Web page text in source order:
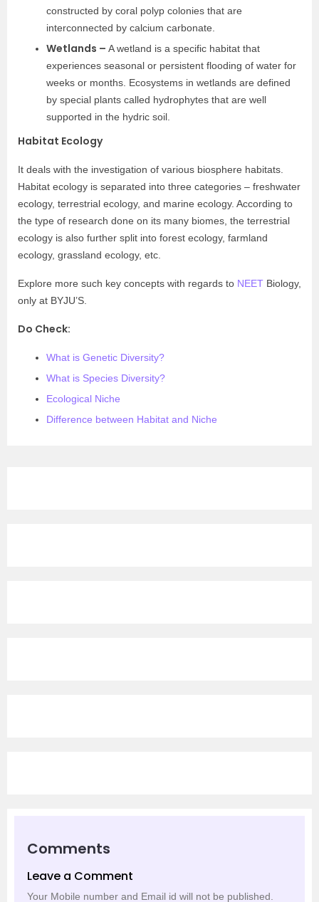
constructed by coral polyp colonies that are
interconnected by calcium carbonate.
Wetlands – A wetland is a specific habitat that
experiences seasonal or persistent flooding of water for
weeks or months. Ecosystems in wetlands are defined
by special plants called hydrophytes that are well
supported in the hydric soil.
Habitat Ecology
It deals with the investigation of various biosphere habitats.
Habitat ecology is separated into three categories – freshwater
ecology, terrestrial ecology, and marine ecology. According to
the type of research done on its many biomes, the terrestrial
ecology is also further split into forest ecology, farmland
ecology, grassland ecology, etc.
Explore more such key concepts with regards to NEET Biology,
only at BYJU’S.
Do Check:
What is Genetic Diversity?
What is Species Diversity?
Ecological Niche
Difference between Habitat and Niche
Comments
Leave a Comment
Your Mobile number and Email id will not be published.